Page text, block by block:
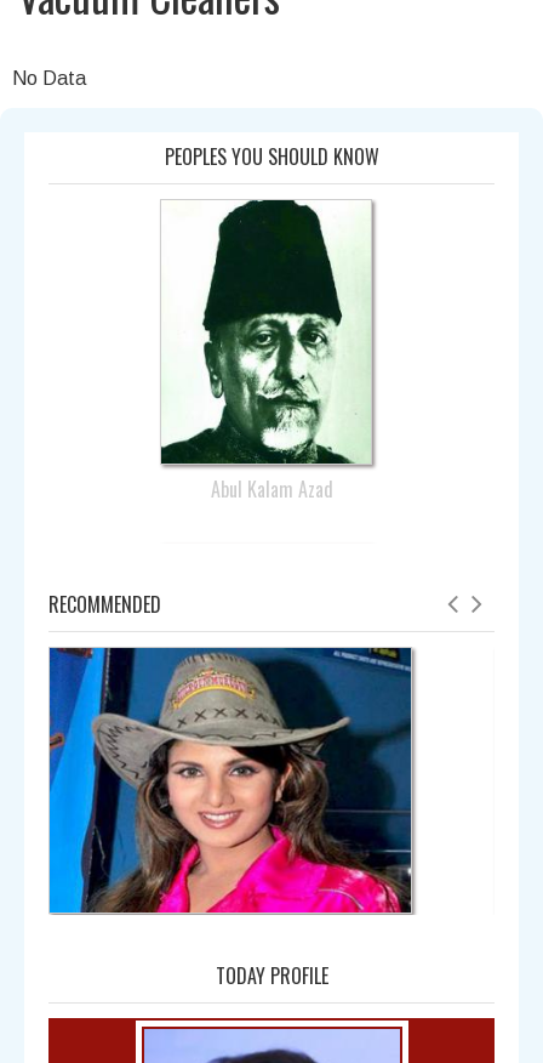
No Data
PEOPLES YOU SHOULD KNOW
Abul Kalam Azad
Amala
RECOMMENDED
TODAY PROFILE